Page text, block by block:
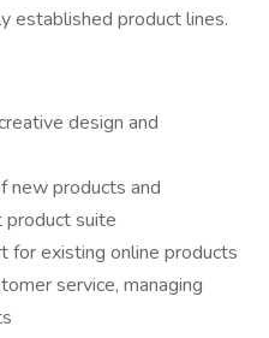
established product lines.
design and
new products and
product suite
for existing online products
service, managing